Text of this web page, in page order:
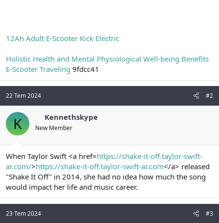
12Ah Adult E-Scooter Kick Electric
Holistic Health and Mental Physiological Well-being Benefits
E-Scooter Traveling 9fdcc41
22 Tem 2024 #2
K Kennethskype
New Member
When Taylor Swift <a href=https://shake-it-off.taylor-swift-
ar.com/>https://shake-it-off.taylor-swift-ar.com</a> released
"Shake It Off" in 2014, she had no idea how much the song
would impact her life and music career.
23 Tem 2024 #3